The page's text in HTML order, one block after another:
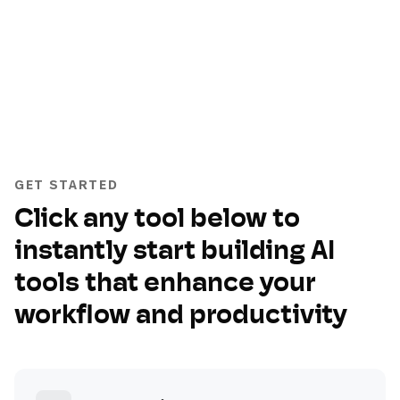
GET STARTED
Click any tool below to
instantly start building AI
tools that enhance your
workflow and productivity